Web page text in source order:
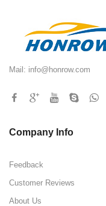
Mail: info@honrow.com
Company Info
Feedback
Customer Reviews
About Us